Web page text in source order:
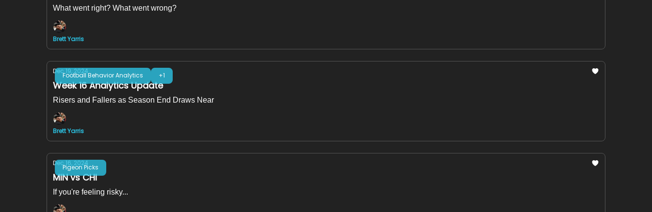
What went right? What went wrong?
Brett Yarris
Football Behavior Analytics +1
Dec 19, 2024
Week 16 Analytics Update
Risers and Fallers as Season End Draws Near
Brett Yarris
Pigeon Picks
Dec 16, 2024
MIN vs CHI
If you're feeling risky...